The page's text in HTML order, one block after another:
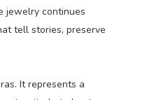
jewelry continues
tell stories, preserve
It represents a